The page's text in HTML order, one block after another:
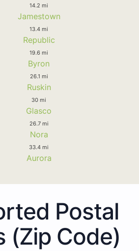
14.2 mi
Jamestown
13.4 mi
Republic
19.6 mi
Byron
26.1 mi
Ruskin
30 mi
Glasco
26.7 mi
Nora
33.4 mi
Aurora
Postal
(Zip Code)